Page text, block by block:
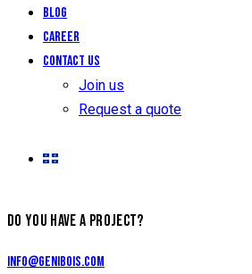
Blog
Career
Contact us
Join us
Request a quote
DO YOU HAVE A PROJECT?
info@genibois.com